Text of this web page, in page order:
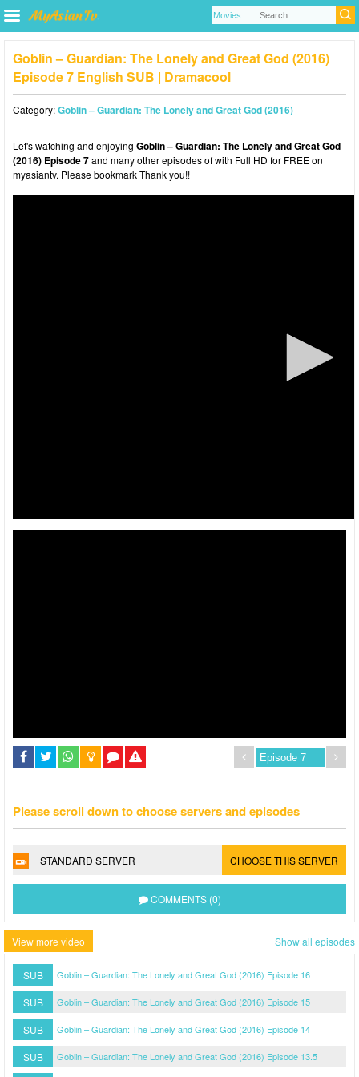
Goblin – Guardian: The Lonely and Great God (2016)
Episode 7 English SUB | Dramacool
Category:Goblin – Guardian: The Lonely and Great God (2016)
Let's watching and enjoying Goblin – Guardian: The Lonely and Great God
(2016) Episode 7and many other episodes of with Full HD for FREE on
myasiantv. Please bookmark Thank you!!
Please scroll down to choose servers and episodes
STANDARD SERVER CHOOSE THIS SERVER
COMMENTS (0)
View more video Show all episodes
SUB Goblin – Guardian: The Lonely and Great God (2016) Episode 16
SUB Goblin – Guardian: The Lonely and Great God (2016) Episode 15
SUB Goblin – Guardian: The Lonely and Great God (2016) Episode 14
SUB Goblin – Guardian: The Lonely and Great God (2016) Episode 13.5